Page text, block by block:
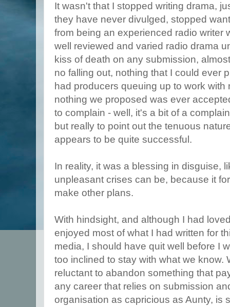
It wasn't that I stopped writing drama,
they have never divulged, stopped
from being an experienced radio writer
well reviewed and varied radio drama
kiss of death on any submission,
no falling out, nothing that I could ever
had producers queuing up to work with
nothing we proposed was ever
to complain - well, it's a bit of a
but really to point out the tenuous
appears to be quite successful.
In reality, it was a blessing in disguise,
unpleasant crises can be, because it
make other plans.
With hindsight, and although I had
enjoyed most of what I had written for
media, I should have quit well before I
too inclined to stay with what we know.
reluctant to abandon something that
any career that relies on submission
organisation as capricious as Aunty, is